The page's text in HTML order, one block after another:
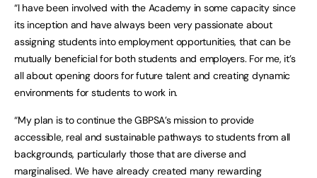
“I have been involved with the Academy in some capacity since
its inception and have always been very passionate about
assigning students into employment opportunities, that can be
mutually beneficial for both students and employers. For me, it’s
all about opening doors for future talent and creating dynamic
environments for students to work in.
“My plan is to continue the GBPSA’s mission to provide
accessible, real and sustainable pathways to students from all
backgrounds, particularly those that are diverse and
marginalised. We have already created many rewarding